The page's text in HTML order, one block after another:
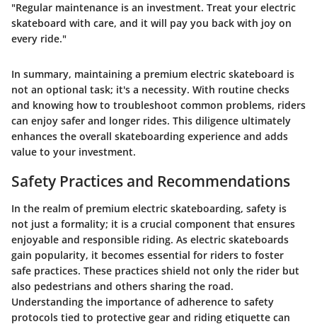
"Regular maintenance is an investment. Treat your electric
skateboard with care, and it will pay you back with joy on
every ride."
In summary, maintaining a premium electric skateboard is
not an optional task; it's a necessity. With routine checks
and knowing how to troubleshoot common problems, riders
can enjoy safer and longer rides. This diligence ultimately
enhances the overall skateboarding experience and adds
value to your investment.
Safety Practices and Recommendations
In the realm of premium electric skateboarding, safety is
not just a formality; it is a crucial component that ensures
enjoyable and responsible riding. As electric skateboards
gain popularity, it becomes essential for riders to foster
safe practices. These practices shield not only the rider but
also pedestrians and others sharing the road.
Understanding the importance of adherence to safety
protocols tied to protective gear and riding etiquette can